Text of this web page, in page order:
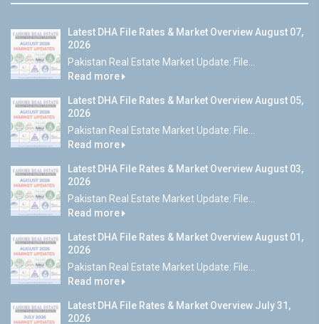
Latest DHA File Rates & Market Overview August 07,
2026
Pakistan Real Estate Market Update: File...
Read more
Latest DHA File Rates & Market Overview August 05,
2026
Pakistan Real Estate Market Update: File...
Read more
Latest DHA File Rates & Market Overview August 03,
2026
Pakistan Real Estate Market Update: File...
Read more
Latest DHA File Rates & Market Overview August 01,
2026
Pakistan Real Estate Market Update: File...
Read more
Latest DHA File Rates & Market Overview July 31,
2026